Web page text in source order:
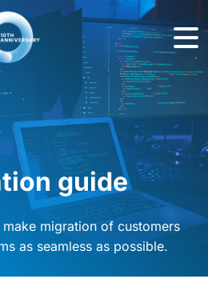
guide
migration of customers
as seamless as possible.